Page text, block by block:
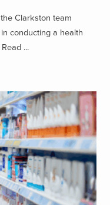
Clarkston team
conducting a health
...